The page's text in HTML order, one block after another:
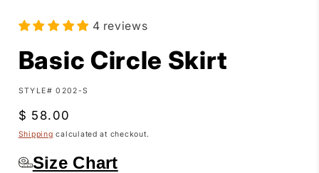
1
4 reviews
Basic Circle Skirt
SKU:
STYLE# 0202-S
Regular
price
$ 58.00
Shipping calculated at checkout.
Size Chart